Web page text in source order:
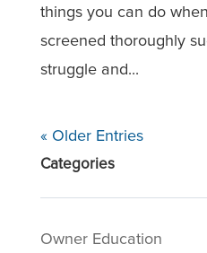
things you can do
screened thoroughly
struggle and...
« Older Entries
Categories
Owner Education